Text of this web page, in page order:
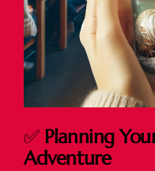
✅ Planning
Adventure